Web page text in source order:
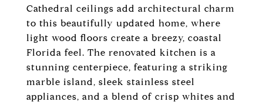
Cathedral ceilings add architectural charm
to this beautifully updated home, where
light wood floors create a breezy, coastal
Florida feel. The renovated kitchen is a
stunning centerpiece, featuring a striking
marble island, sleek stainless steel
appliances, and a blend of crisp whites and